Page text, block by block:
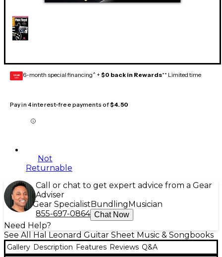
GEAR
CARD 6-month special financing^ + $0 back in Rewards** Limited time
Pay in 4 interest-free payments of$4.50
Not
Returnable
Call or chat to get expert advice from a Gear
Adviser
Gear Specialist Bundling Musician
855-697-0864 Chat Now
Need Help?
See All Hal Leonard Guitar Sheet Music & Songbooks
Gallery Description Features Reviews Q&A